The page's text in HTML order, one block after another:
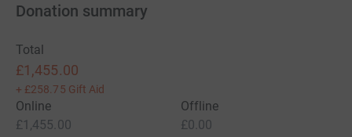
Donation summary
Total
£1,455.00
+ £258.75 Gift Aid
Online
£1,455.00
Offline
£0.00